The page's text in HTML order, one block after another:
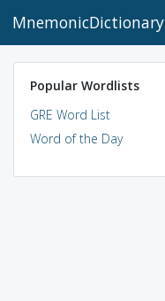
MnemonicDictionary
Popular Wordlists
GRE Word List
Word of the Day